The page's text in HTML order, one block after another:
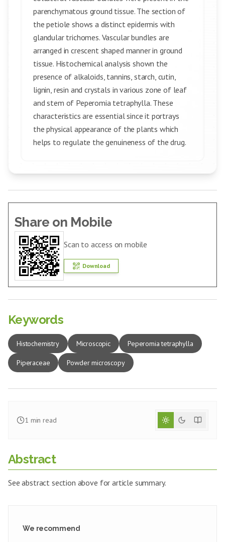
parenchymatous ground tissue. The section of
the petiole shows a distinct epidermis with
glandular trichomes. Vascular bundles are
arranged in crescent shaped manner in ground
tissue. Histochemical analysis shown the
presence of alkaloids, tannins, starch, cutin,
lignin, resin and crystals in various zone of leaf
and stem of Peperomia tetraphylla. These
characteristics are essential since it portrays
the physical appearance of the plants which
helps to regulate the genuineness of the drug.
Share on Mobile
Scan to access on mobile
Download
Keywords
Histochemistry Microscopic Peperomia tetraphylla
Piperaceae Powder microscopy
1 min read
Abstract
See abstract section above for article summary.
We recommend